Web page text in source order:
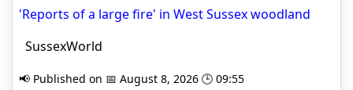
'Reports of a large fire' in West Sussex woodland
SussexWorld
📢 Published on 📅 August 8, 2026 🕒 09:55